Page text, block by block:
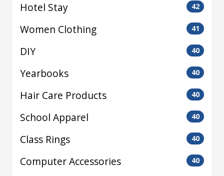
Hotel Stay 42
Women Clothing 41
DIY 40
Yearbooks 40
Hair Care Products 40
School Apparel 40
Class Rings 40
Computer Accessories 40